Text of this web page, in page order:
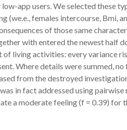
app users. We selected these
(we.e., females intercourse, Bmi,
of those same
with entered the newest half
living activities: every variance
Where details were summed,
from the destroyed
in fact addressed using pairwise
a moderate feeling (f = 0.39) for